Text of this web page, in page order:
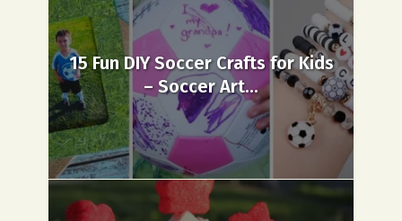
15 Fun DIY Soccer Crafts for Kids
– Soccer Art...